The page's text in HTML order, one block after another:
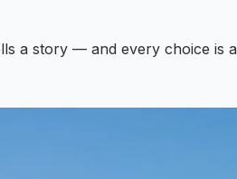
a story — and every choice is a